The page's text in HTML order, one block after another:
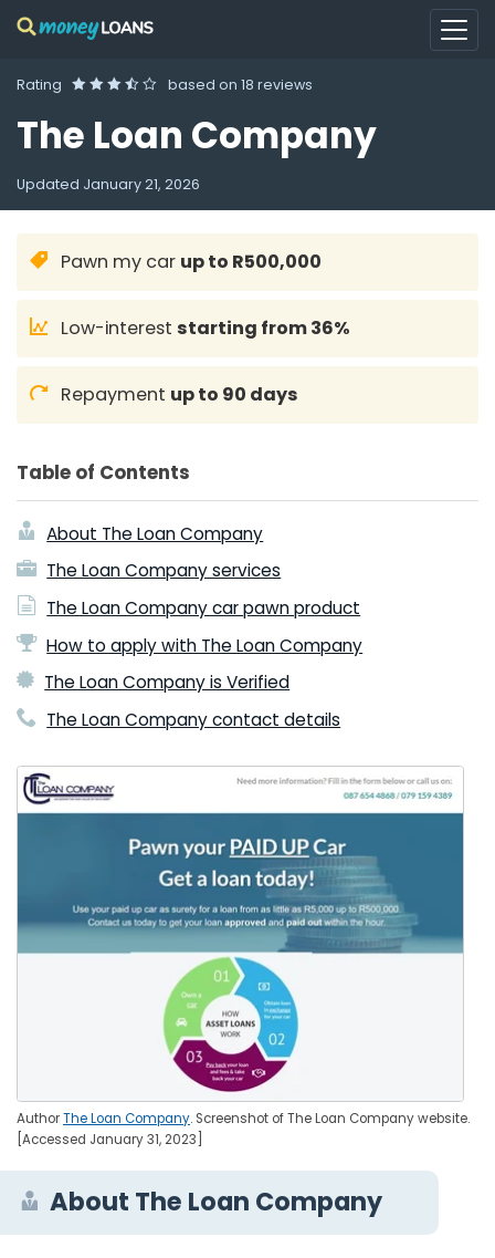
Rating based on 18 reviews
The Loan Company
Updated January 21, 2026
Pawn my car up to R500,000
Low-intereststarting from 36%
Repayment up to 90 days
Table of Contents
About The Loan Company
The Loan Company services
The Loan Company car pawn product
How to apply with The Loan Company
The Loan Company is Verified
The Loan Company contact details
AuthorThe Loan Company. Screenshot of The Loan Company website.
[Accessed January 31, 2023]
About The Loan Company